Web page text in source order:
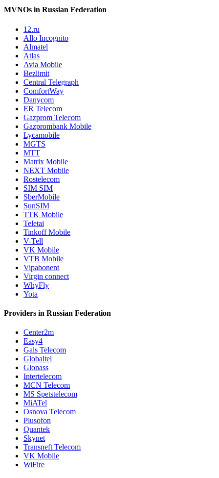
MVNOs in Russian Federation
12.ru
Allo Incognito
Almatel
Atlas
Avia Mobile
Bezlimit
Central Telegraph
ComfortWay
Danycom
ER Telecom
Gazprom Telecom
Gazprombank Mobile
Lycamobile
MGTS
MTT
Matrix Mobile
NEXT Mobile
Rostelecom
SIM SIM
SberMobile
SunSIM
TTK Mobile
Teletai
Tinkoff Mobile
V-Tell
VK Mobile
VTB Mobile
Vipabonent
Virgin connect
WhyFly
Yota
Providers in Russian Federation
Center2m
Easy4
Gals Telecom
Globaltel
Glonass
Intertelecom
MCN Telecom
MS Spetstelecom
MiATel
Osnova Telecom
Plusofon
Quantek
Skynet
Transneft Telecom
VK Mobile
WiFire